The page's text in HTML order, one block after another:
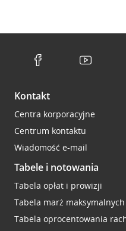
Kontakt
Centra korporacyjne
Centrum kontaktu
Wiadomość e-mail
Tabele i notowania
Tabela opłat i prowizji
Tabela marż maksymalnych
Tabela oprocentowania